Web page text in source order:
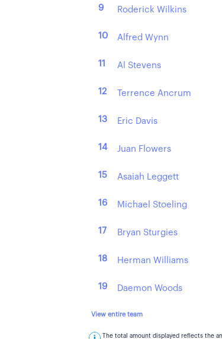
9 Roderick Wilkins
10 Alfred Wynn
11 Al Stevens
12 Terrence Ancrum
13 Eric Davis
14 Juan Flowers
15 Asaiah Leggett
16 Michael Stoeling
17 Bryan Sturgies
18 Herman Williams
19 Daemon Woods
View entire team
The total amount displayed reflects the